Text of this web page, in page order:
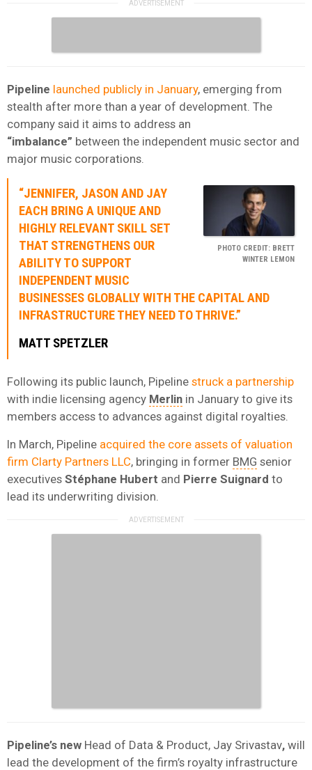
Pipeline launched publicly in January, emerging from
stealth after more than a year of development. The
company said it aims to address an
“imbalance” between the independent music sector and
major music corporations.
PHOTO CREDIT: BRETT
WINTER LEMON
“JENNIFER, JASON AND JAY
EACH BRING A UNIQUE AND
HIGHLY RELEVANT SKILL SET
THAT STRENGTHENS OUR
ABILITY TO SUPPORT
INDEPENDENT MUSIC
BUSINESSES GLOBALLY WITH THE CAPITAL AND
INFRASTRUCTURE THEY NEED TO THRIVE.”
MATT SPETZLER
Following its public launch, Pipeline struck a partnership
with indie licensing agency Merlin in January to give its
members access to advances against digital royalties.
In March, Pipeline acquired the core assets of valuation
firm Clarty Partners LLC, bringing in former BMG senior
executives Stéphane Hubert and Pierre Suignard to
lead its underwriting division.
Pipeline’s new Head of Data & Product, Jay Srivastav, will
lead the development of the firm’s royalty infrastructure